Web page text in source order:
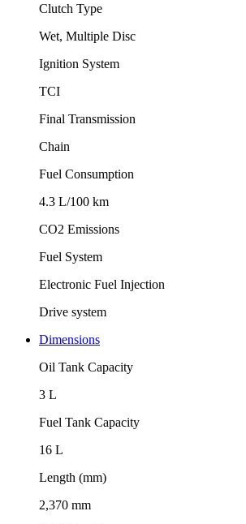
Clutch Type
Wet, Multiple Disc
Ignition System
TCI
Final Transmission
Chain
Fuel Consumption
4.3 L/100 km
CO2 Emissions
Fuel System
Electronic Fuel Injection
Drive system
Dimensions
Oil Tank Capacity
3 L
Fuel Tank Capacity
16 L
Length (mm)
2,370 mm